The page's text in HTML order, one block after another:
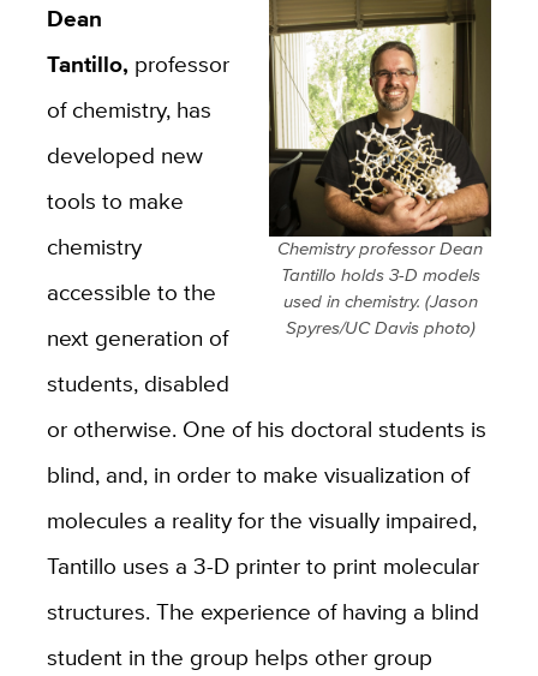
Chemistry professor Dean
Tantillo holds 3-D models
used in chemistry. (Jason
Spyres/UC Davis photo)
Dean
Tantillo, professor
of chemistry, has
developed new
tools to make
chemistry
accessible to the
next generation of
students, disabled
or otherwise. One of his doctoral students is
blind, and, in order to make visualization of
molecules a reality for the visually impaired,
Tantillo uses a 3-D printer to print molecular
structures. The experience of having a blind
student in the group helps other group